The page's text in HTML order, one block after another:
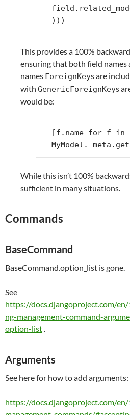
field .
)))
This provides a 100%
ensuring that both field
names ForeignKeys are
with GenericForeignKeys
would be:
[f . name for f
in
MyModel . _meta .
While this isn’t 100%
sufficient in many situations.
Commands
BaseCommand
BaseCommand.option_list is gone.
See
https://docs.djangoproject.com/
ng-management-command-
option-list.
Arguments
See here for how to add arguments:
https://docs.djangoproject.com/